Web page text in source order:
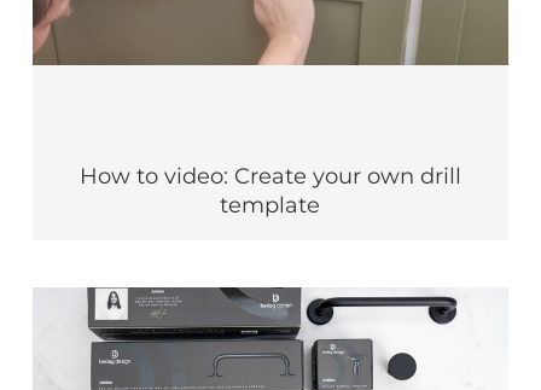
How to video: Create your own drill
template